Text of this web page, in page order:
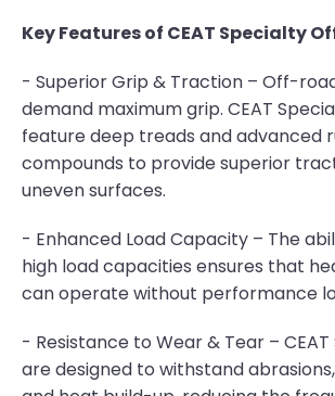
Key Features of CEAT Specialty
- Superior Grip & Traction – Off-
demand maximum grip. CEAT
feature deep treads and advanced
compounds to provide superior
uneven surfaces.
- Enhanced Load Capacity – The
high load capacities ensures that
can operate without performance
- Resistance to Wear & Tear –
are designed to withstand